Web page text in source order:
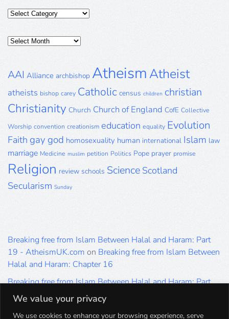
We value your privacy
We use cookies to enhance your browsing experience, serve
Categories
Posts
AAI Alliance archbishop AtheismAtheist
atheists bishop carey Catholic census children christian
Christianity Church Church of England CofE Collective
Worship convention creationism education equality Evolution
Faith gay god homosexuality human international Islam law
marriage Medicine muslim petition Politics Pope prayer promise
Religion review schools Science Scotland
Secularism Sunday
Breaking free from Islam Between Halal and Haram: Part
19 - AtheismUK.com on Breaking free from Islam Between
Halal and Haram: Chapter 16
Breaking free from Islam Between Halal and Haram: Part
19 - AtheismUK.com
on